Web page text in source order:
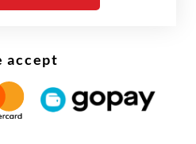
accept